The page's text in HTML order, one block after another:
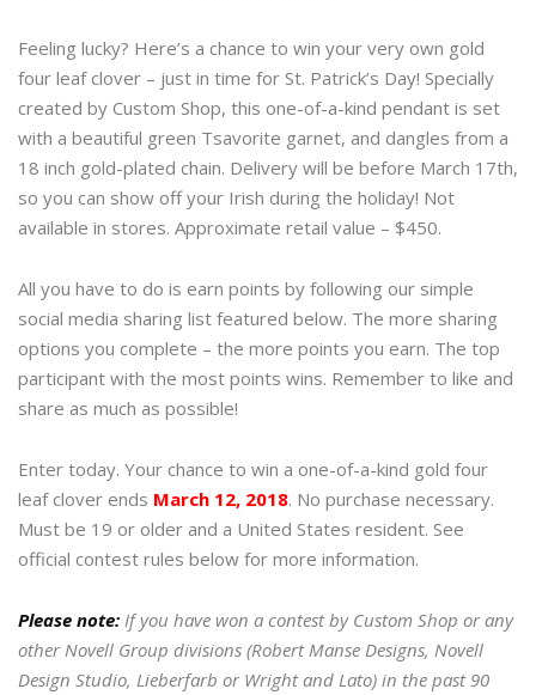
Feeling lucky? Here’s a chance to win your very own gold
four leaf clover – just in time for St. Patrick’s Day! Specially
created by Custom Shop, this one-of-a-kind pendant is set
with a beautiful green Tsavorite garnet, and dangles from a
18 inch gold-plated chain. Delivery will be before March 17th,
so you can show off your Irish during the holiday! Not
available in stores. Approximate retail value – $450.
All you have to do is earn points by following our simple
social media sharing list featured below. The more sharing
options you complete – the more points you earn. The top
participant with the most points wins. Remember to like and
share as much as possible!
Enter today. Your chance to win a one-of-a-kind gold four
leaf clover ends March 12, 2018. No purchase necessary.
Must be 19 or older and a United States resident. See
official contest rules below for more information.
Please note: If you have won a contest by Custom Shop or any
other Novell Group divisions (Robert Manse Designs, Novell
Design Studio, Lieberfarb or Wright and Lato) in the past 90